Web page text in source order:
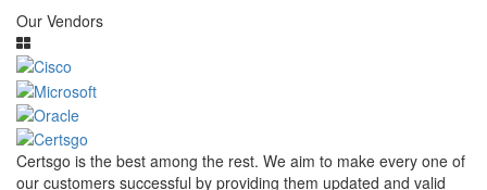
Our Vendors
Certsgo is the best among the rest. We aim to make every one of
our customers successful by providing them updated and valid